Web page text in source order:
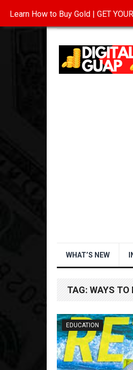
INVESTING IN GOLD
WHAT’S NEW
TAG: WAYS TO
EDUCATION
Learn How to Buy Gold | GET